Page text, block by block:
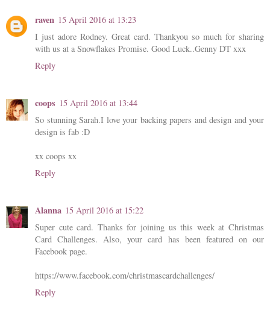
raven 15 April 2016 at 13:23
I just adore Rodney. Great card. Thankyou so much for sharing
with us at a Snowflakes Promise. Good Luck..Genny DT xxx
Reply
coops 15 April 2016 at 13:44
So stunning Sarah.I love your backing papers and design and your
design is fab :D
xx coops xx
Reply
Alanna 15 April 2016 at 15:22
Super cute card. Thanks for joining us this week at Christmas
Card Challenges. Also, your card has been featured on our
Facebook page.
https://www.facebook.com/christmascardchallenges/
Reply